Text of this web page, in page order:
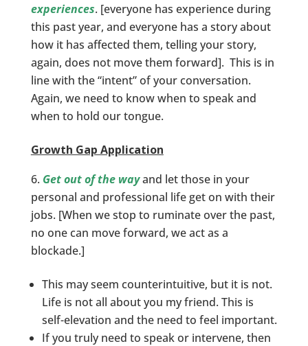
experiences. [everyone has experience during
this past year, and everyone has a story about
how it has affected them, telling your story,
again, does not move them forward]. This is in
line with the “intent” of your conversation.
Again, we need to know when to speak and
when to hold our tongue.
Growth Gap Application
Get out of the wayand let those in your
personal and professional life get on with their
jobs. [When we stop to ruminate over the past,
no one can move forward, we act as a
blockade.]
This may seem counterintuitive, but it is not.
Life is not all about you my friend. This is
self-elevation and the need to feel important.
If you truly need to speak or intervene, then